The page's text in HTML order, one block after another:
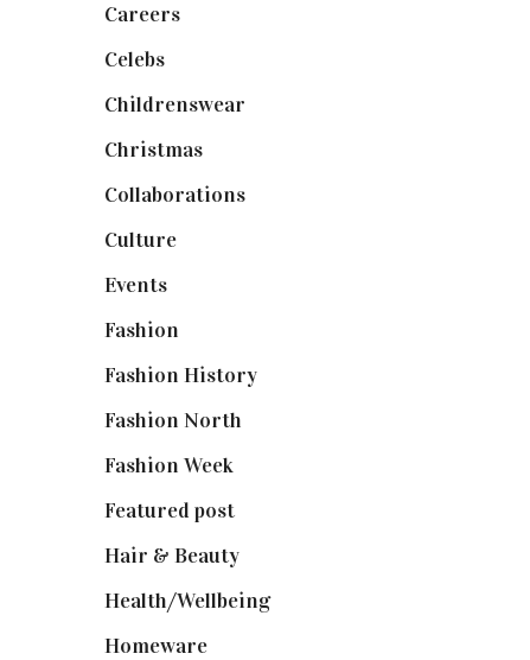
Careers(129)
Celebs(253)
Childrenswear
Christmas(127)
Collaborations(74)
Culture(7)
Events(475)
Fashion
Fashion History(25)
Fashion North
Fashion Week(174)
Featured post(625)
Hair & Beauty(662)
Health/Wellbeing(80)
Homeware(58)